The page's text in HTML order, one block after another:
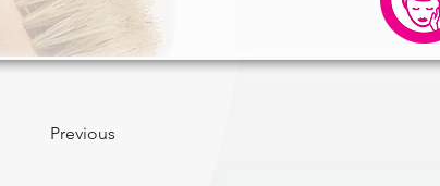
Previous